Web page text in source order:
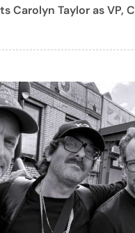
Carolyn Taylor as VP,